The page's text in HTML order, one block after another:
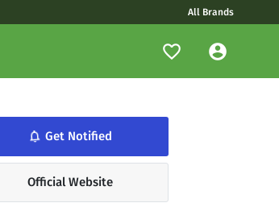
All Brands
notifications_none Get Notified
Official Website